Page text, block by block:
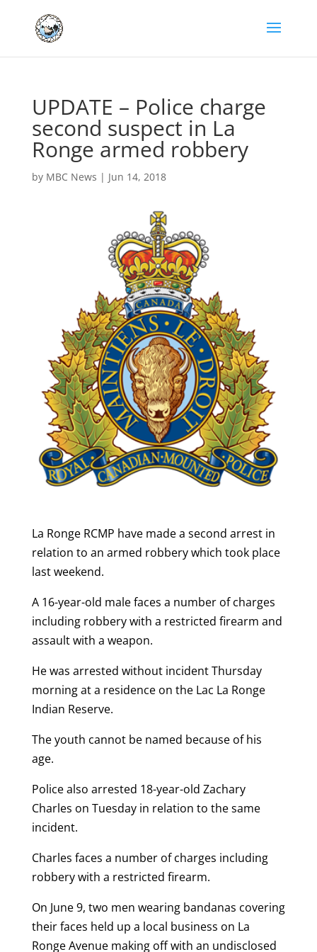
UPDATE – Police charge
second suspect in La
Ronge armed robbery
by MBC News | Jun 14, 2018
La Ronge RCMP have made a second arrest in
relation to an armed robbery which took place
last weekend.
A 16-year-old male faces a number of charges
including robbery with a restricted firearm and
assault with a weapon.
He was arrested without incident Thursday
morning at a residence on the Lac La Ronge
Indian Reserve.
The youth cannot be named because of his
age.
Police also arrested 18-year-old Zachary
Charles on Tuesday in relation to the same
incident.
Charles faces a number of charges including
robbery with a restricted firearm.
On June 9, two men wearing bandanas covering
their faces held up a local business on La
Ronge Avenue making off with an undisclosed